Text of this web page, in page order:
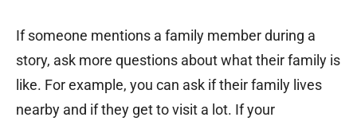
If someone mentions a family member during a
story, ask more questions about what their family is
like. For example, you can ask if their family lives
nearby and if they get to visit a lot. If your